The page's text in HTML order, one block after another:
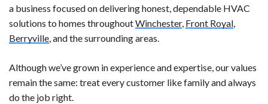
a business focused on delivering honest, dependable HVAC
solutions to homes throughoutWinchester, Front Royal,
Berryville, and the surrounding areas.
Although we’ve grown in experience and expertise, our values
remain the same: treat every customer like family and always
do the job right.